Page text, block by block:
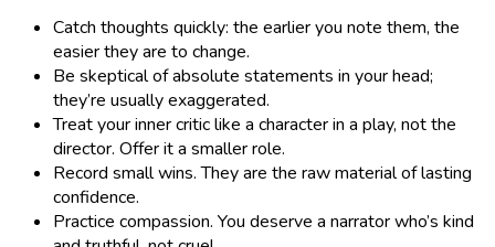
Catch thoughts quickly: the earlier you note them, the
easier they are to change.
Be skeptical of absolute statements in your head;
they’re usually exaggerated.
Treat your inner critic like a character in a play, not the
director. Offer it a smaller role.
Record small wins. They are the raw material of lasting
confidence.
Practice compassion. You deserve a narrator who’s kind